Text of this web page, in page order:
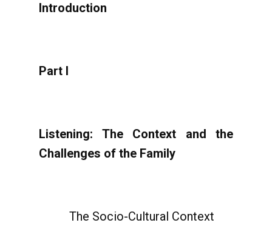
Introduction
Part I
Listening: The Context and the
Challenges of the Family
The Socio-Cultural Context